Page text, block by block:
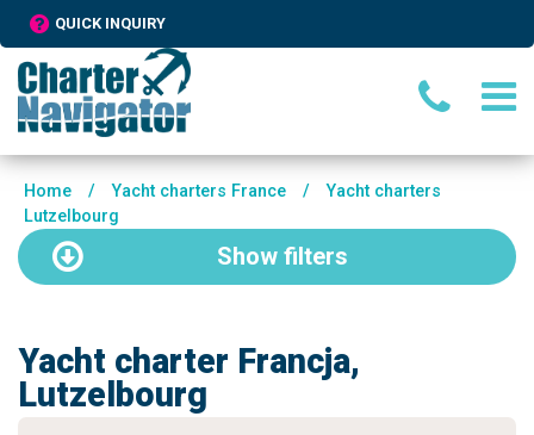
QUICK INQUIRY
Home / Yacht charters France /
Yacht charters
Lutzelbourg
Show filters
Yacht charter Francja,
Lutzelbourg